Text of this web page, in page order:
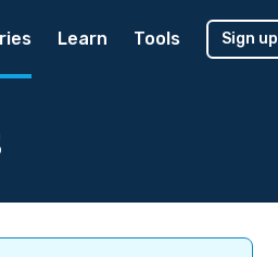
Learn Tools Sign up